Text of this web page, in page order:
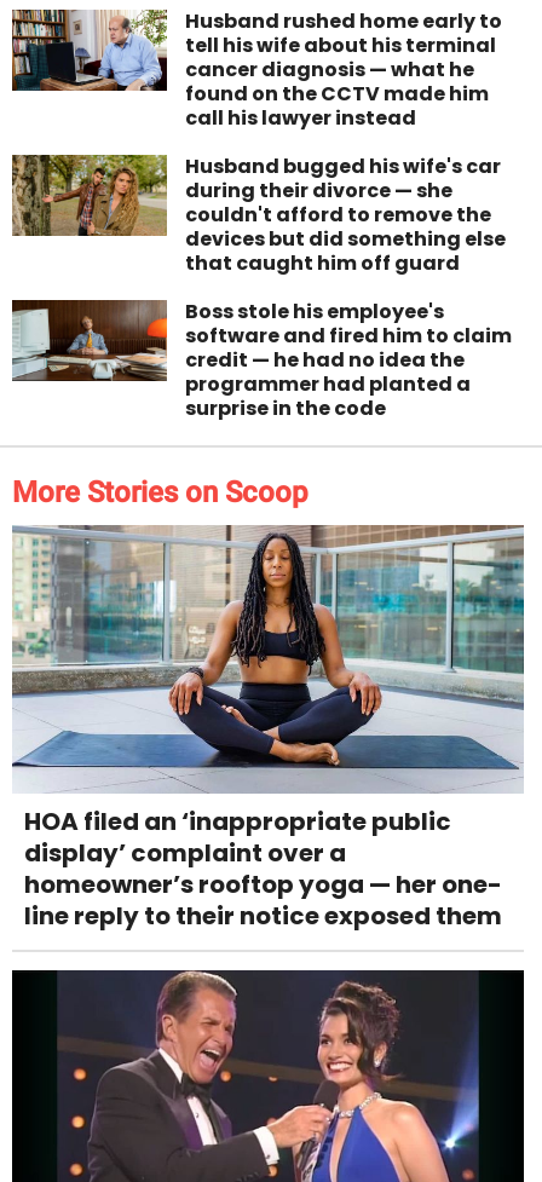
Husband rushed home early to
tell his wife about his terminal
cancer diagnosis — what he
found on the CCTV made him
call his lawyer instead
Husband bugged his wife's car
during their divorce — she
couldn't afford to remove the
devices but did something else
that caught him off guard
Boss stole his employee's
software and fired him to claim
credit — he had no idea the
programmer had planted a
surprise in the code
More Stories on Scoop
HOA filed an ‘inappropriate public
display’ complaint over a
homeowner’s rooftop yoga — her one-
line reply to their notice exposed them